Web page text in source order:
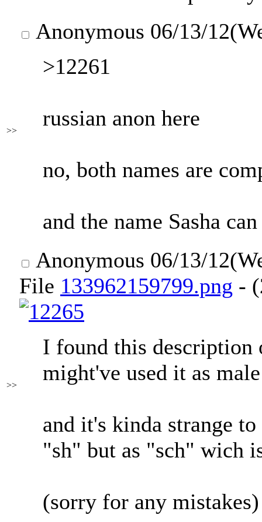
>>
Anonymous 06/13/
>12261
russian anon here
no, both names are
and the name Sasha
>>
Anonymous 06/13/
File 133962159799.png -
I found this description
might've used it as
and it's kinda strange
"sh" but as "sch" wich
(sorry for any mistakes)